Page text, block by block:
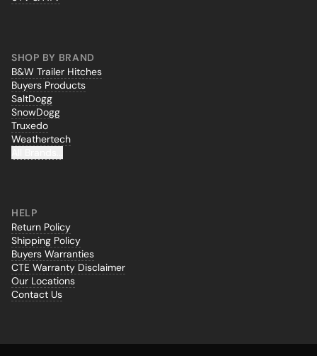
SHOP BY BRAND
B&W Trailer Hitches
Buyers Products
SaltDogg
SnowDogg
Truxedo
Weathertech
HELP
Return Policy
Shipping Policy
Buyers Warranties
CTE Warranty Disclaimer
Our Locations
Contact Us